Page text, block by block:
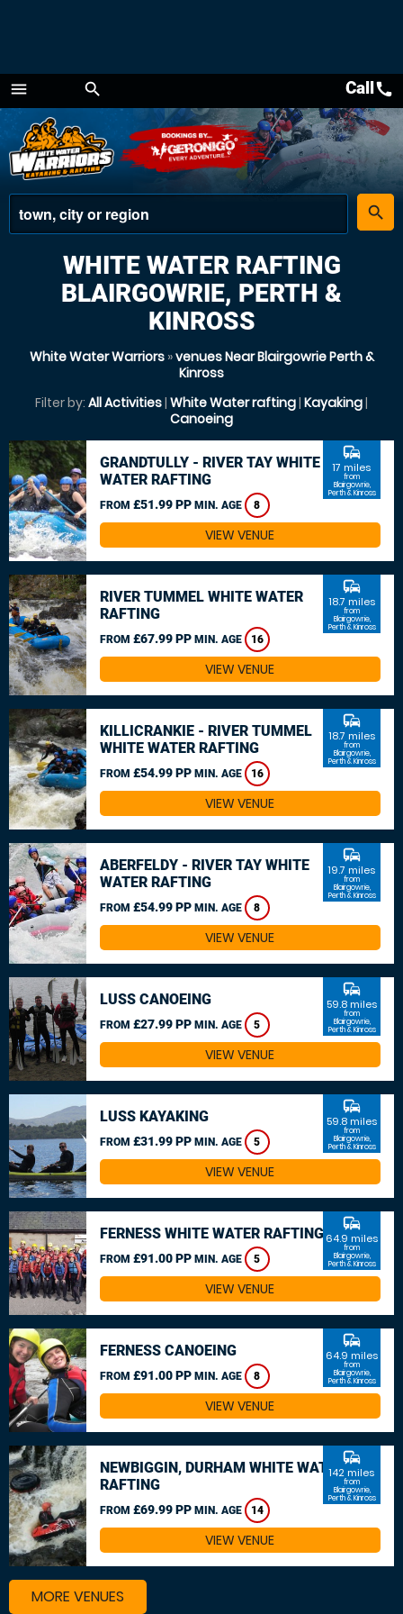
menu
Menu
search
place
search
Callcall
WHITE WATER RAFTING
BLAIRGOWRIE, PERTH &
KINROSS
White Water Warriors»venues Near Blairgowrie Perth &
Kinross
Filter by: All Activities| White Water rafting| Kayaking|
Canoeing
GRANDTULLY - RIVER TAY WHITE
WATER RAFTING
FROM £51.99 PP MIN. AGE 8
commute
17 miles
from
Blairgowrie,
Perth & Kinross
VIEW VENUE
RIVER TUMMEL WHITE WATER
RAFTING
FROM £67.99 PP MIN. AGE 16
commute
18.7 miles
from
Blairgowrie,
Perth & Kinross
VIEW VENUE
KILLICRANKIE - RIVER TUMMEL
WHITE WATER RAFTING
FROM £54.99 PP MIN. AGE 16
commute
18.7 miles
from
Blairgowrie,
Perth & Kinross
VIEW VENUE
ABERFELDY - RIVER TAY WHITE
WATER RAFTING
FROM £54.99 PP MIN. AGE 8
commute
19.7 miles
from
Blairgowrie,
Perth & Kinross
VIEW VENUE
LUSS CANOEING
FROM £27.99 PP MIN. AGE 5
commute
59.8 miles
from
Blairgowrie,
Perth & Kinross
VIEW VENUE
LUSS KAYAKING
FROM £31.99 PP MIN. AGE 5
commute
59.8 miles
from
Blairgowrie,
Perth & Kinross
VIEW VENUE
FERNESS WHITE WATER RAFTING
FROM £91.00 PP MIN. AGE 5
commute
64.9 miles
from
Blairgowrie,
Perth & Kinross
VIEW VENUE
FERNESS CANOEING
FROM £91.00 PP MIN. AGE 8
commute
64.9 miles
from
Blairgowrie,
Perth & Kinross
VIEW VENUE
NEWBIGGIN, DURHAM WHITE WATER
RAFTING
FROM £69.99 PP MIN. AGE 14
commute
142 miles
from
Blairgowrie,
Perth & Kinross
VIEW VENUE
MORE VENUES